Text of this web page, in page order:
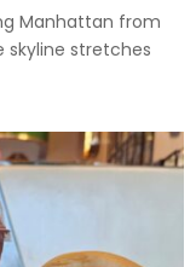
Manhattan from
stretches